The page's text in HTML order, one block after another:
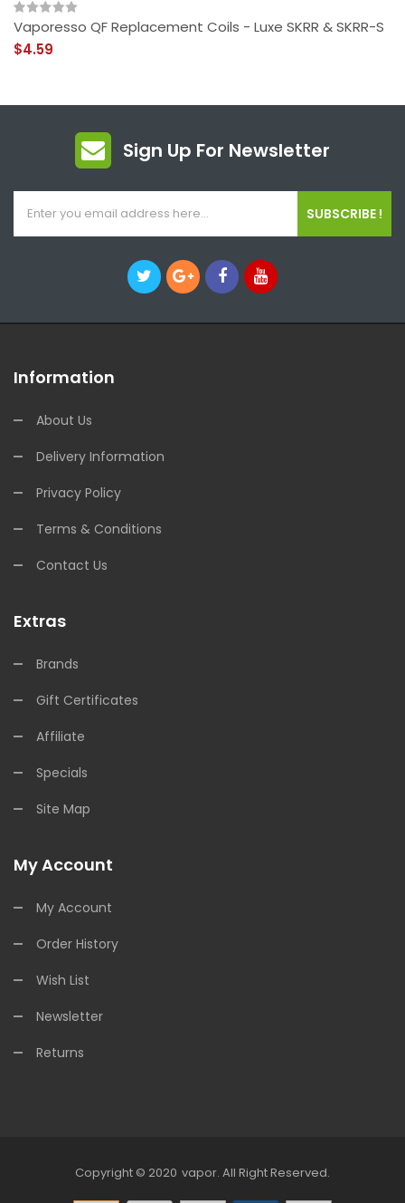
Vaporesso QF Replacement Coils - Luxe SKRR & SKRR-S
$4.59
Sign Up For Newsletter
SUBSCRIBE !
Information
About Us
Delivery Information
Privacy Policy
Terms & Conditions
Contact Us
Extras
Brands
Gift Certificates
Affiliate
Specials
Site Map
My Account
My Account
Order History
Wish List
Newsletter
Returns
Copyright © 2020 Vapor. All Right Reserved.